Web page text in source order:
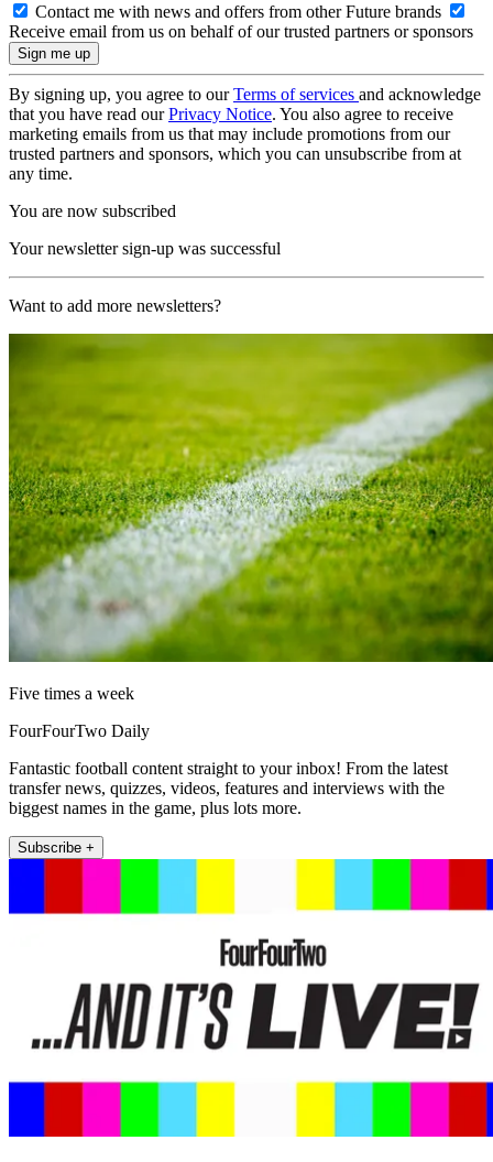
Contact me with news and offers from other Future brands
Receive email from us on behalf of our trusted partners or sponsors
By signing up, you agree to ourTerms of services and acknowledge
that you have read ourPrivacy Notice. You also agree to receive
marketing emails from us that may include promotions from our
trusted partners and sponsors, which you can unsubscribe from at
any time.
You are now subscribed
Your newsletter sign-up was successful
Want to add more newsletters?
Five times a week
FourFourTwo Daily
Fantastic football content straight to your inbox! From the latest
transfer news, quizzes, videos, features and interviews with the
biggest names in the game, plus lots more.
Subscribe +